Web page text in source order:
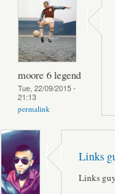
moore 6 legend
Tue, 22/09/2015 -
21:13
permalink
Links
Links